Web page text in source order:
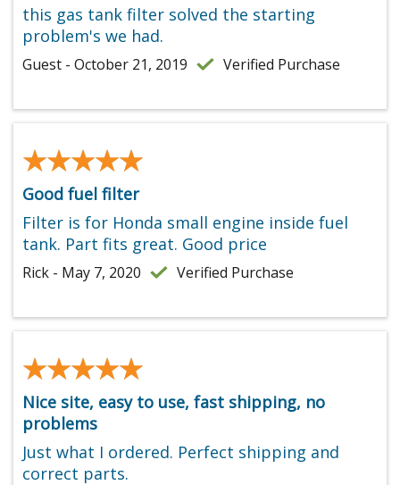
this gas tank filter solved the starting
problem's we had.
Guest - October 21, 2019 Verified Purchase
★★★★★
★★★★★
Good fuel filter
Filter is for Honda small engine inside fuel
tank. Part fits great. Good price
Rick - May 7, 2020 Verified Purchase
★★★★★
★★★★★
Nice site, easy to use, fast shipping, no
problems
Just what I ordered. Perfect shipping and
correct parts.